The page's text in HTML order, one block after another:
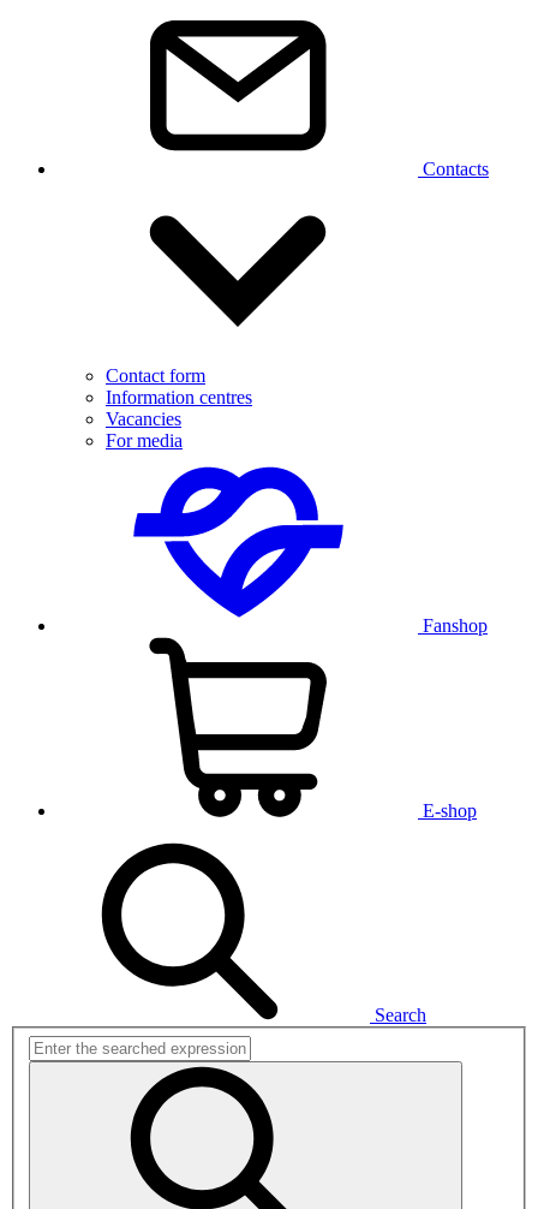
Contacts
Contact form
Information centres
Vacancies
For media
Fanshop
E-shop
Search